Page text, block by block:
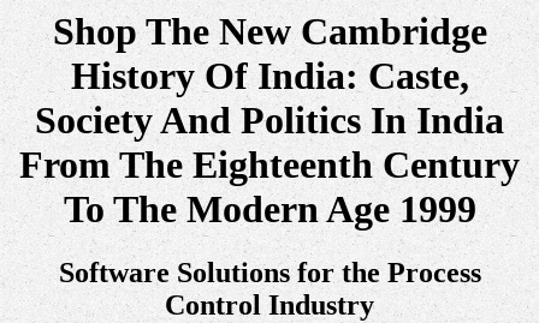
Shop The New Cambridge
History Of India: Caste,
Society And Politics In India
From The Eighteenth Century
To The Modern Age 1999
Software Solutions for the Process
Control Industry